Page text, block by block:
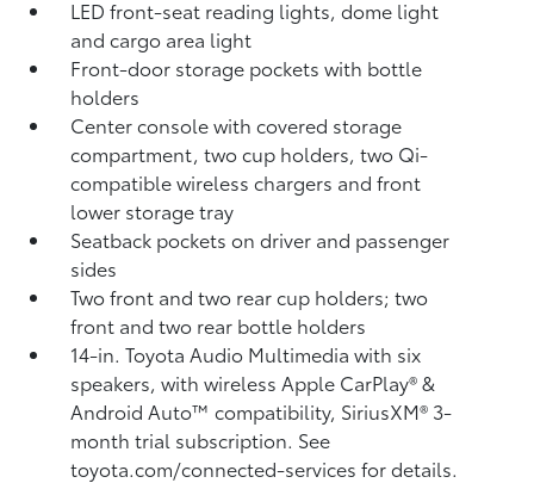
LED front-seat reading lights, dome light
and cargo area light
Front-door storage pockets with bottle
holders
Center console with covered storage
compartment, two cup holders, two Qi-
compatible wireless chargers and front
lower storage tray
Seatback pockets on driver and passenger
sides
Two front and two rear cup holders; two
front and two rear bottle holders
14-in. Toyota Audio Multimedia with six
speakers, with wireless Apple CarPlay®&
Android Auto™compatibility, SiriusXM® 3-
month trial subscription. See
toyota.com/connected-services for details.